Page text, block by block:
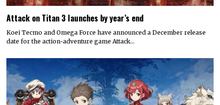
Attack on Titan 3 launches by year’s end
Koei Tecmo and Omega Force have announced a December release
date for the action-adventure game Attack…